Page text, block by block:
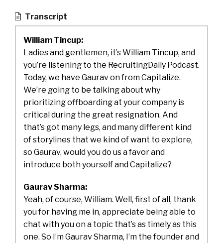
Transcript
William Tincup:
Ladies and gentlemen, it’s William Tincup, and
you’re listening to the RecruitingDaily Podcast.
Today, we have Gaurav on from Capitalize.
We’re going to be talking about why
prioritizing offboarding at your company is
critical during the great resignation. And
that’s got many legs, and many different kind
of storylines that we kind of want to explore,
so Gaurav, would you do us a favor and
introduce both yourself and Capitalize?
Gaurav Sharma:
Yeah, of course, William. Well, first of all, thank
you for having me in, appreciate being able to
chat with you on a topic that’s as timely as this
one. So I’m Gaurav Sharma, I’m the founder and